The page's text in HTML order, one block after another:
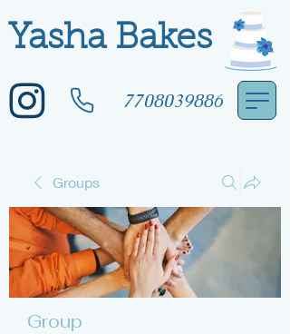
Yasha Bakes
7708039886
Groups
Group